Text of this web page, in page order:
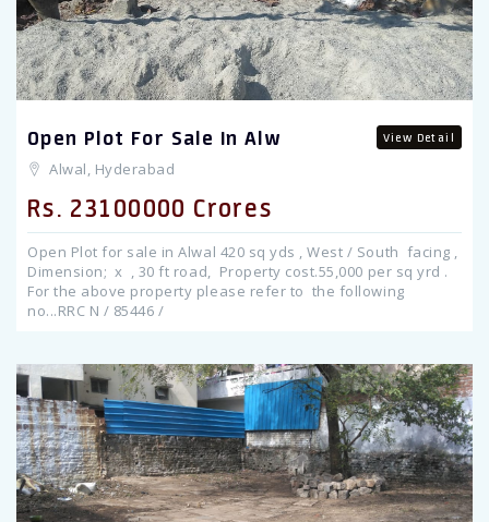
Open Plot For Sale In Alw View Detail
Alwal, Hyderabad
Rs. 23100000 Crores
Open Plot for sale in Alwal 420 sq yds , West / South facing ,
Dimension; x , 30 ft road, Property cost.55,000 per sq yrd .
For the above property please refer to the following
no...RRC N / 85446 /